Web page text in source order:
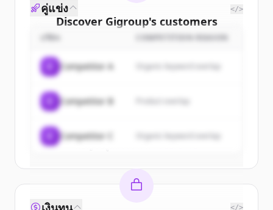
Discover Gigroup's customers
Sign up for free to view allcustomers
New accounts include trial credits to
มีบัญชีอยู่แล้วใช่ไหม
คู่แข่ง </>
COMPETITION REASON
Competitor A Organic keyword overlap
Competitor B
Competitor C Organic keyword overlap
</>